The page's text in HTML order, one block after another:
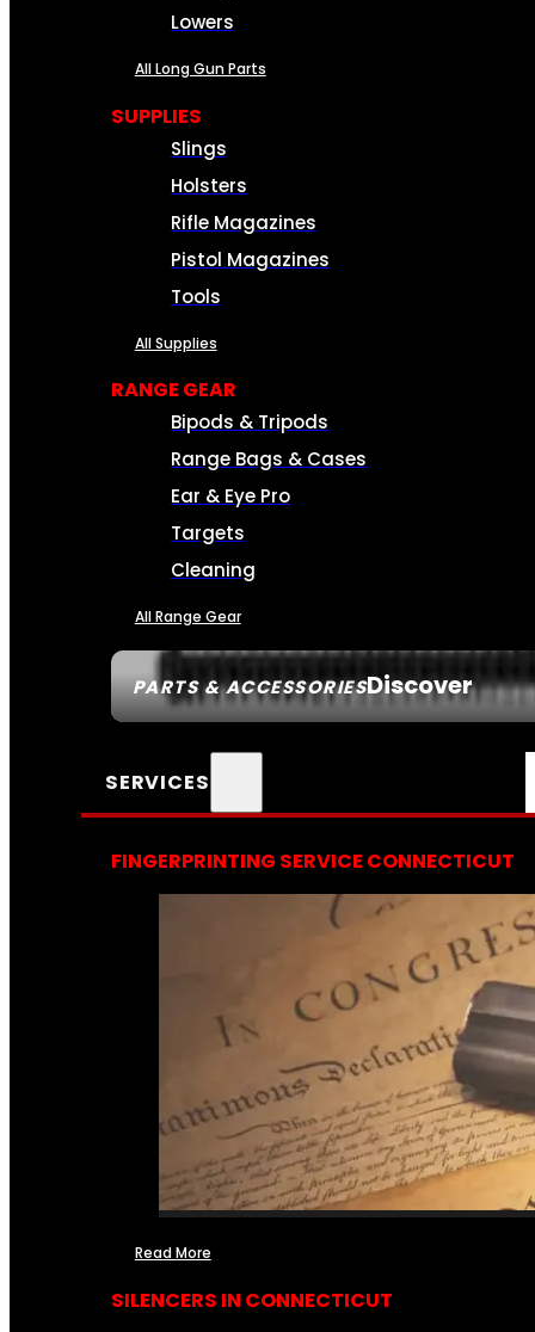
PARTS & ACCESSORIESDiscover
Lowers
All Long Gun Parts
SUPPLIES
Slings
Holsters
Rifle Magazines
Pistol Magazines
Tools
All Supplies
RANGE GEAR
Bipods & Tripods
Range Bags & Cases
Ear & Eye Pro
Targets
Cleaning
All Range Gear
SERVICES
FINGERPRINTING SERVICE CONNECTICUT
Read More
SILENCERS IN CONNECTICUT